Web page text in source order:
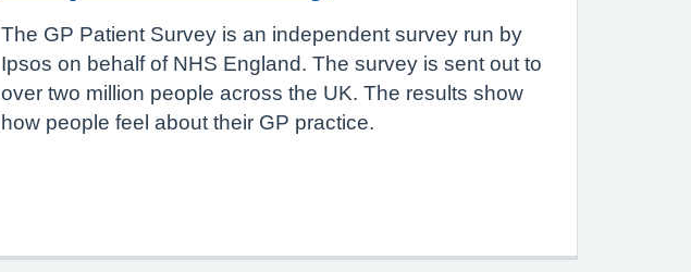
The GP Patient Survey is an independent survey run by
Ipsos on behalf of NHS England. The survey is sent out to
over two million people across the UK. The results show
how people feel about their GP practice.